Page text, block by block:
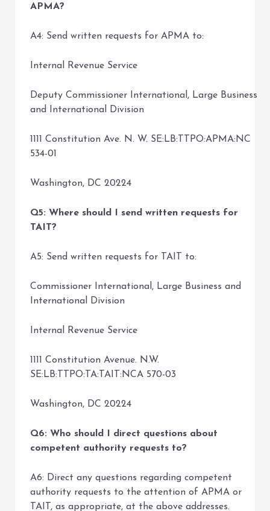
APMA?
A4: Send written requests for APMA to:
Internal Revenue Service
Deputy Commissioner International, Large Business
and International Division
1111 Constitution Ave. N. W. SE:LB:TTPO:APMA:NC
534-01
Washington, DC 20224
Q5: Where should I send written requests for
TAIT?
A5: Send written requests for TAIT to:
Commissioner International, Large Business and
International Division
Internal Revenue Service
1111 Constitution Avenue. N.W.
SE:LB:TTPO:TA:TAIT:NCA 570-03
Washington, DC 20224
Q6: Who should I direct questions about
competent authority requests to?
A6: Direct any questions regarding competent
authority requests to the attention of APMA or
TAIT, as appropriate, at the above addresses.